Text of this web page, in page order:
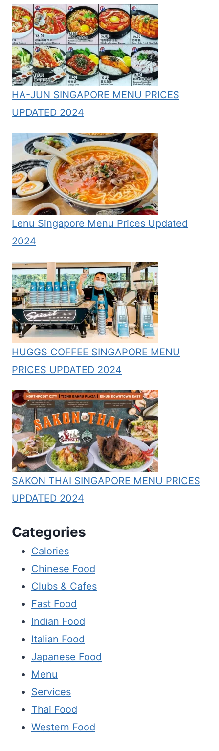
HA-JUN SINGAPORE MENU PRICES
UPDATED 2024
Lenu Singapore Menu Prices Updated
2024
HUGGS COFFEE SINGAPORE MENU
PRICES UPDATED 2024
SAKON THAI SINGAPORE MENU PRICES
UPDATED 2024
Categories
Calories
Chinese Food
Clubs & Cafes
Fast Food
Indian Food
Italian Food
Japanese Food
Menu
Services
Thai Food
Western Food